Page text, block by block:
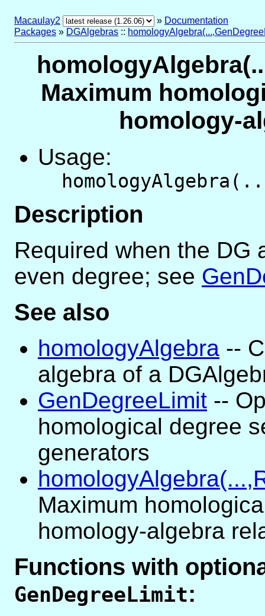
Macaulay2 » Documentation
Packages » DGAlgebras ::
Maximum
homology-
Usage:
Description
Required when the DG
even degree; see
See also
homologyAlgebra --
algebra of a
GenDegreeLimit --
homological degree
generators
Maximum
homology-algebra
Functions with
GenDegreeLimit: